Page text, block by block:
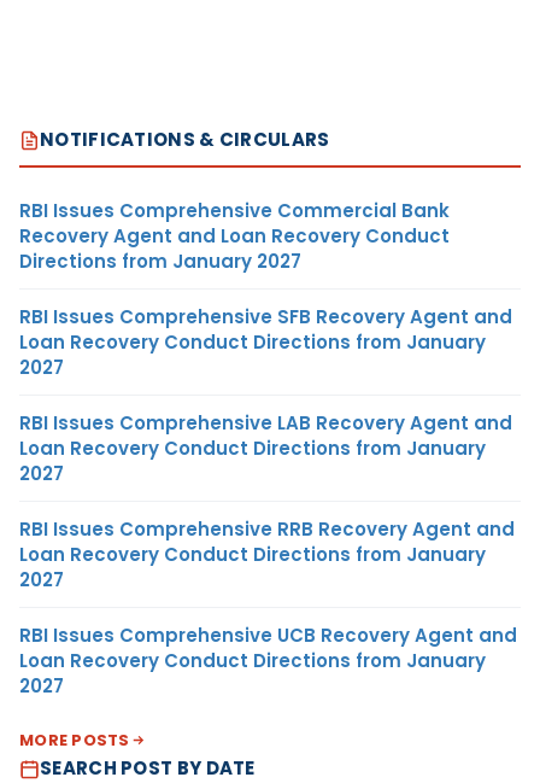
NOTIFICATIONS & CIRCULARS
RBI Issues Comprehensive Commercial Bank
Recovery Agent and Loan Recovery Conduct
Directions from January 2027
RBI Issues Comprehensive SFB Recovery Agent and
Loan Recovery Conduct Directions from January
2027
RBI Issues Comprehensive LAB Recovery Agent and
Loan Recovery Conduct Directions from January
2027
RBI Issues Comprehensive RRB Recovery Agent and
Loan Recovery Conduct Directions from January
2027
RBI Issues Comprehensive UCB Recovery Agent and
Loan Recovery Conduct Directions from January
2027
MORE POSTS
SEARCH POST BY DATE